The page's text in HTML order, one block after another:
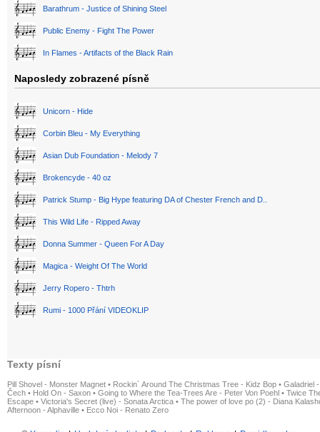
Barathrum - Justice of Shining Steel
Public Enemy - Fight The Power
In Flames - Artifacts of the Black Rain
Naposledy zobrazené písně
Unicorn - Hide
Corbin Bleu - My Everything
Asian Dub Foundation - Melody 7
Brokencyde - 40 oz
Patrick Stump - Big Hype featuring DA of Chester French and D..
This Wild Life - Ripped Away
Donna Summer - Queen For A Day
Magica - Weight Of The World
Jerry Ropero - Thtrh
Rumi - 1000 Přání VIDEOKLIP
Texty písní
Pill Shovel - Monster Magnet • Rockin´ Around The Christmas Tree - Kidz Bop • Galadriel
Čech • Hold On - Saxon • Going to Where the Tea-Trees Are - Peter Von Poehl • Twice
Escape • Victoria's Secret (live) - Sonata Arctica • The power of love po (2) - Diana
Afternoon - Alphaville • Ecco Noi - Renato Zero